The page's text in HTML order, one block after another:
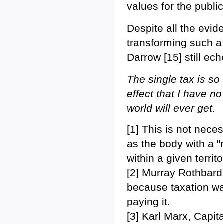
values for the
Despite all the
transforming such
Darrow [15] still
The single tax is
effect that I have
world will ever get.
[1] This is not
as the body with a
within a given
[2] Murray
because taxation
paying it.
[3] Karl Marx,